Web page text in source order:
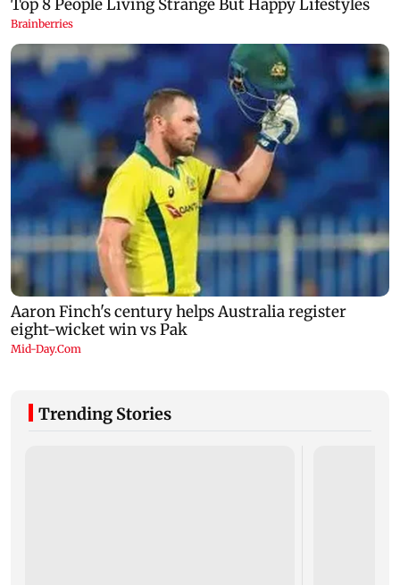
Trending Stories